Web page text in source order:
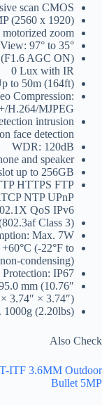
scan CMOS
(2560 x 1920)
zoom
97° to 35°
AGC ON)
0 Lux with IR
to 50m (164ft)
Compression:
H.264/MJPEG
intrusion
face detection
WDR: 120dB
and speaker
up to 256GB
HTTPS FTP
NTP UPnP
QoS IPv6
Class 3)
Max. 7W
(-22°F to
condensing)
Protection: IP67
mm (10.76″
× 3.74″ × 3.74″)
(2.20lbs)
Also Check
ITF 3.6MM Outdoor
Bullet 5MP